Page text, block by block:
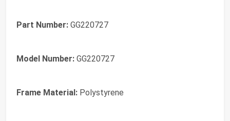
Part Number: GG220727
Model Number: GG220727
Frame Material: Polystyrene